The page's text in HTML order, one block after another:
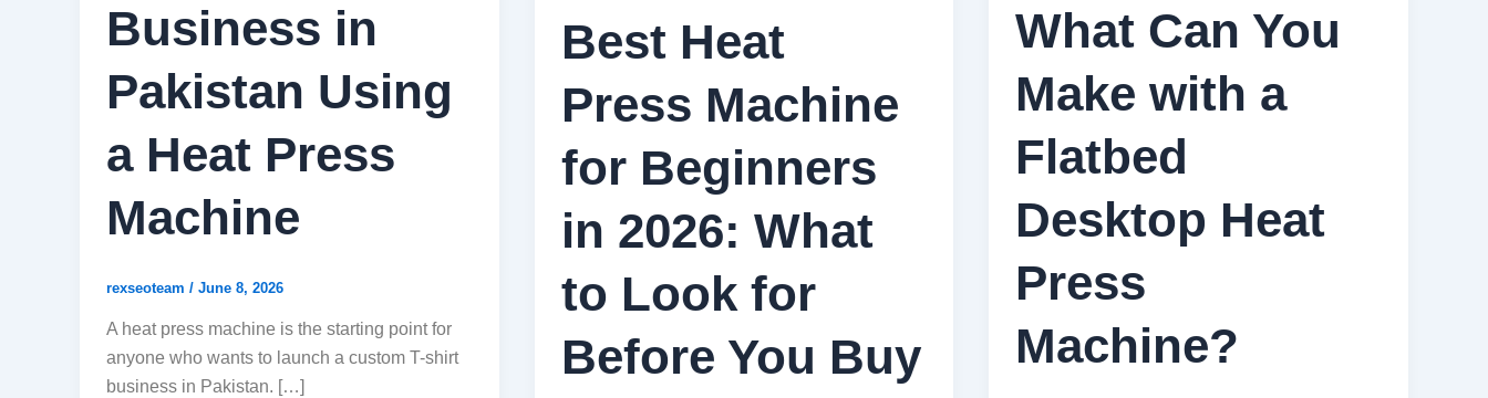
Business in
Pakistan Using
a Heat Press
Machine
rexseoteam / June 8, 2026
A heat press machine is the starting point for
anyone who wants to launch a custom T-shirt
business in Pakistan. […]
Best Heat
Press Machine
for Beginners
in 2026: What
to Look for
Before You Buy
What Can You
Make with a
Flatbed
Desktop Heat
Press
Machine?